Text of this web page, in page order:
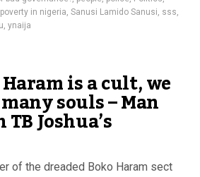
poverty in nigeria, Sanusi Lamido Sanusi, sss,
, ynaija
Haram is a cult, we
souls – Man
Joshua’s
of the dreaded Boko Haram sect